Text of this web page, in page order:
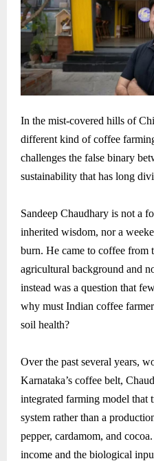
In the mist-covered hills of
different kind of coffee
challenges the false binary
sustainability that has long
Sandeep Chaudhary is not a
inherited wisdom, nor a
burn. He came to coffee from
agricultural background and
instead was a question that
why must Indian coffee
soil health?
Over the past several years,
Karnataka’s coffee belt,
integrated farming model that
system rather than a
pepper, cardamom, and
income and the biological